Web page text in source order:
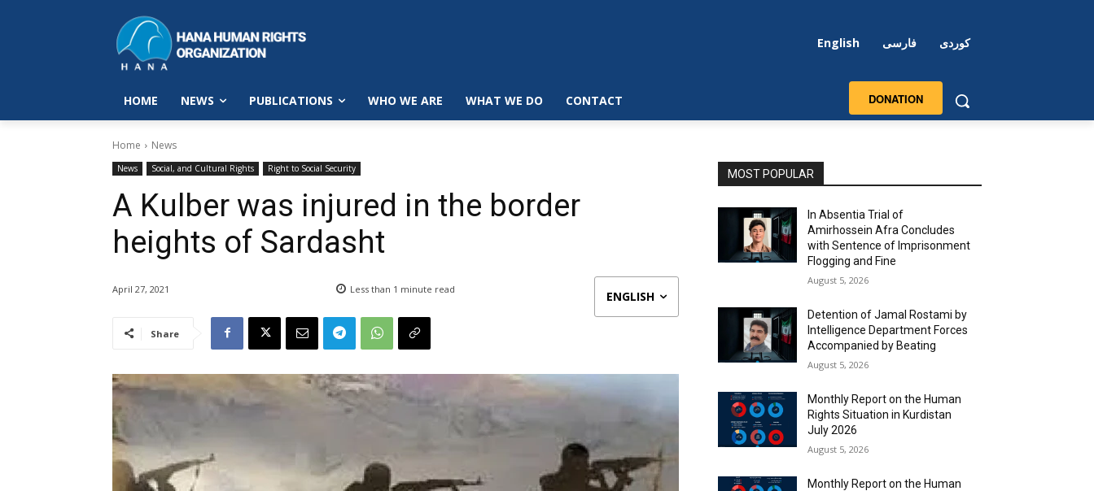
English فارسی کوردی
HOME NEWS PUBLICATIONS WHO WE ARE WHAT WE DO CONTACT DONATION
Home News
News Social, and Cultural Rights Right to Social Security
A Kulber was injured in the border
heights of Sardasht
April 27, 2021 Less than 1 minute read ENGLISH
Share
MOST POPULAR
In Absentia Trial of
Amirhossein Afra Concludes
with Sentence of Imprisonment
Flogging and Fine
August 5, 2026
Detention of Jamal Rostami by
Intelligence Department Forces
Accompanied by Beating
August 5, 2026
Monthly Report on the Human
Rights Situation in Kurdistan
July 2026
August 5, 2026
Monthly Report on the Human